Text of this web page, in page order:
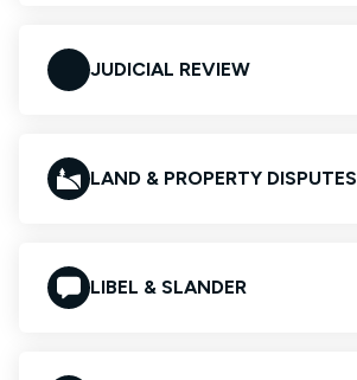
JUDICIAL REVIEW
LAND & PROPERTY DISPUTES
LIBEL & SLANDER